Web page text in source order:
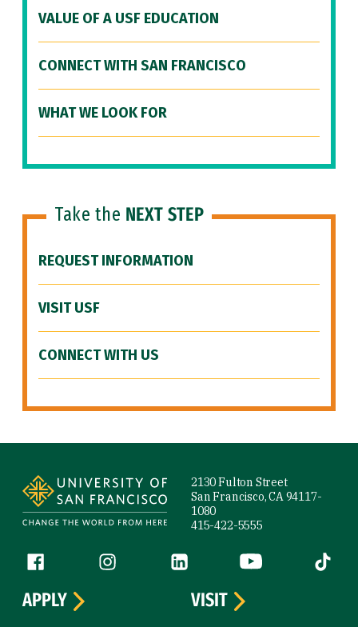
VALUE OF A USF EDUCATION
CONNECT WITH SAN FRANCISCO
WHAT WE LOOK FOR
Take the NEXT STEP
REQUEST INFORMATION
VISIT USF
CONNECT WITH US
2130 Fulton Street
San Francisco, CA 94117-
1080
415-422-5555
Follow us
Facebook (link is external)
Instagram (link is external)
LinkedIn (link is external)
YouTube (link is
Tiktok
APPLY
VISIT